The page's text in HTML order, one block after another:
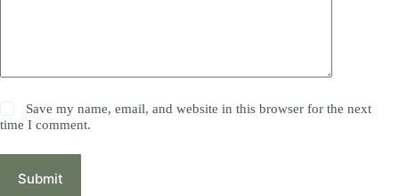
Save my name, email, and website in this browser for the next
time I comment.
Submit